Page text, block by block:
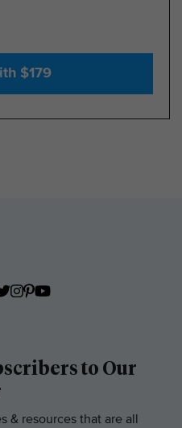
$179
to Our
& resources that are all